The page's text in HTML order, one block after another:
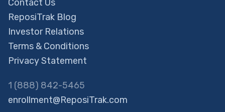
Contact Us
ReposiTrak Blog
Investor Relations
Terms & Conditions
Privacy Statement
1 (888) 842-5465
enrollment@ReposiTrak.com